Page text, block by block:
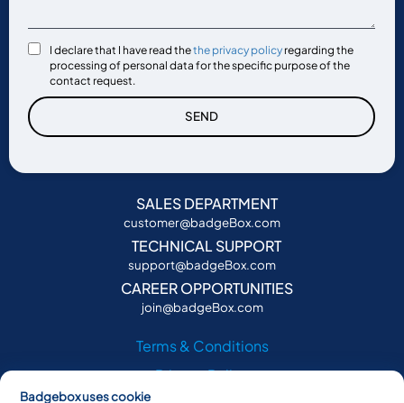
I declare that I have read thethe privacy policy regarding the
processing of personal data for the specific purpose of the
contact request.
SEND
SALES DEPARTMENT
customer@badgeBox.com
TECHNICAL SUPPORT
support@badgeBox.com
CAREER OPPORTUNITIES
join@badgeBox.com
Terms & Conditions
Privacy Policy
Badgebox uses cookie